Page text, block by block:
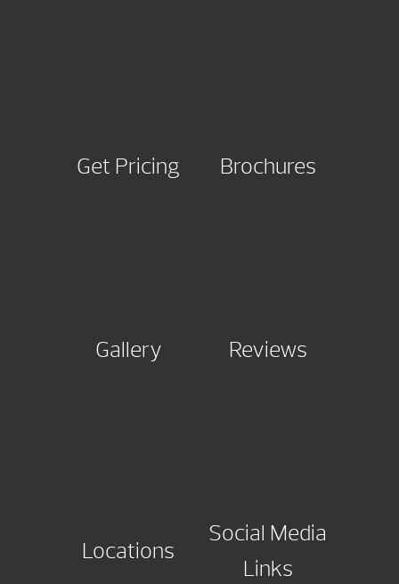
Get Pricing Brochures
Gallery Reviews
Locations
Social Media
Links